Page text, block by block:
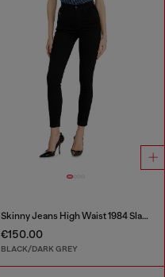
Skinny Jeans High Waist 1984 Slandy-High
€150.00
BLACK/DARK GREY